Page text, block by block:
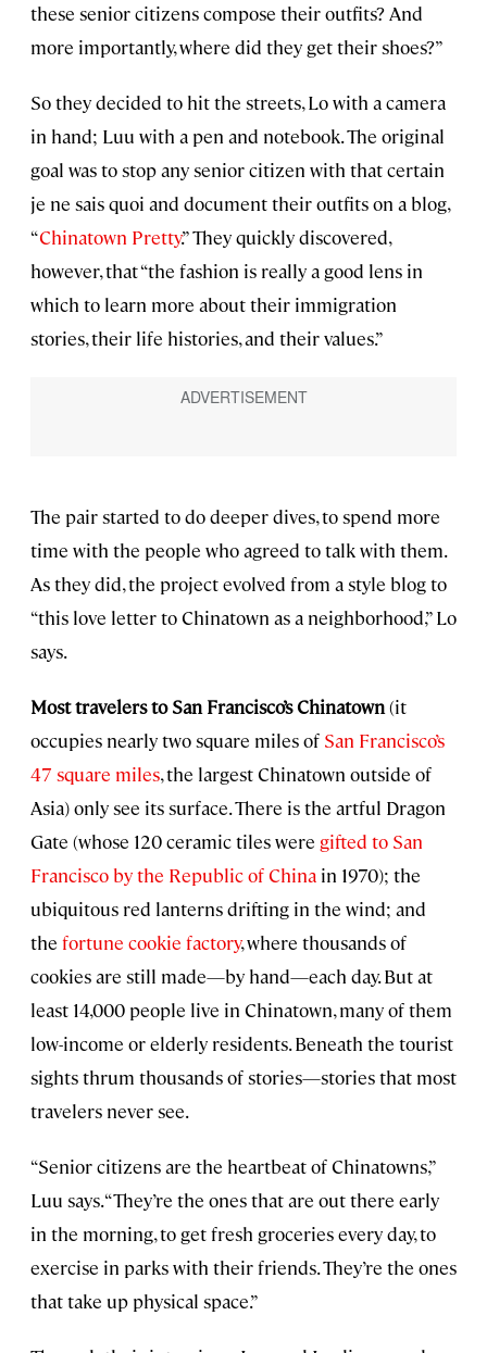
these senior citizens compose their outfits? And
more importantly, where did they get their shoes?”
So they decided to hit the streets, Lo with a camera
in hand; Luu with a pen and notebook. The original
goal was to stop any senior citizen with that certain
je ne sais quoi and document their outfits on a blog,
“Chinatown Pretty.” They quickly discovered,
however, that “the fashion is really a good lens in
which to learn more about their immigration
stories, their life histories, and their values.”
The pair started to do deeper dives, to spend more
time with the people who agreed to talk with them.
As they did, the project evolved from a style blog to
“this love letter to Chinatown as a neighborhood,” Lo
says.
Most travelers to San Francisco’s Chinatown(it
occupies nearly two square miles of San Francisco’s
47 square miles, the largest Chinatown outside of
Asia) only see its surface. There is the artful Dragon
Gate (whose 120 ceramic tiles were gifted to San
Francisco by the Republic of China in 1970); the
ubiquitous red lanterns drifting in the wind; and
the fortune cookie factory, where thousands of
cookies are still made—by hand—each day. But at
least 14,000 people live in Chinatown, many of them
low-income or elderly residents. Beneath the tourist
sights thrum thousands of stories—stories that most
travelers never see.
“Senior citizens are the heartbeat of Chinatowns,”
Luu says. “They’re the ones that are out there early
in the morning, to get fresh groceries every day, to
exercise in parks with their friends. They’re the ones
that take up physical space.”